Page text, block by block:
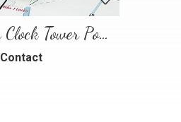
Stundturm Clock Tower Pop Up Card
Contact